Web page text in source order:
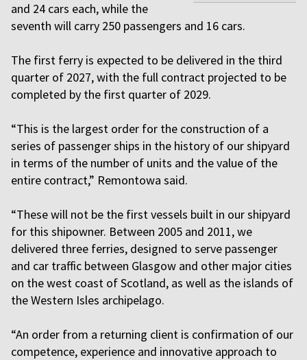
and 24 cars each, while the
seventh will carry 250 passengers and 16 cars.
The first ferry is expected to be delivered in the third
quarter of 2027, with the full contract projected to be
completed by the first quarter of 2029.
“This is the largest order for the construction of a
series of passenger ships in the history of our shipyard
in terms of the number of units and the value of the
entire contract,” Remontowa said.
“These will not be the first vessels built in our shipyard
for this shipowner. Between 2005 and 2011, we
delivered three ferries, designed to serve passenger
and car traffic between Glasgow and other major cities
on the west coast of Scotland, as well as the islands of
the Western Isles archipelago.
“An order from a returning client is confirmation of our
competence, experience and innovative approach to